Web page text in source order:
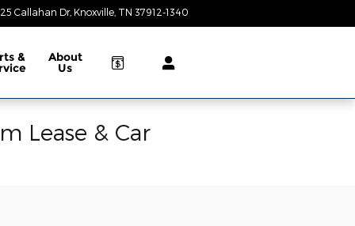
Callahan Dr Knoxville TN 37912-1340
& About
Us
Lease & Car